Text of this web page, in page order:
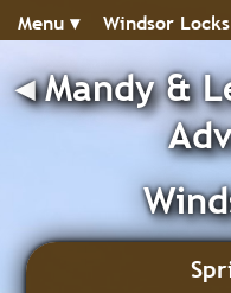
Menu ▾︎ Windsor
◂︎Mandy &